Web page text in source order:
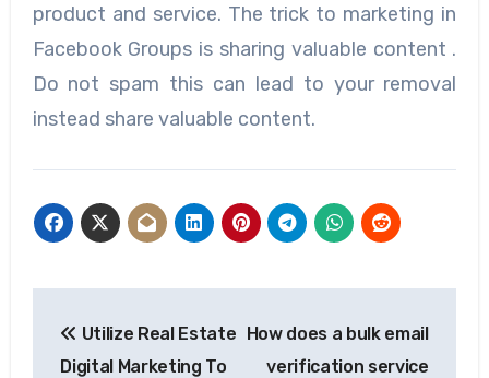
product and service. The trick to marketing in
Facebook Groups is sharing valuable content .
Do not spam this can lead to your removal
instead share valuable content.
navigation
Utilize Real Estate
Digital Marketing To
How does a bulk email
verification service